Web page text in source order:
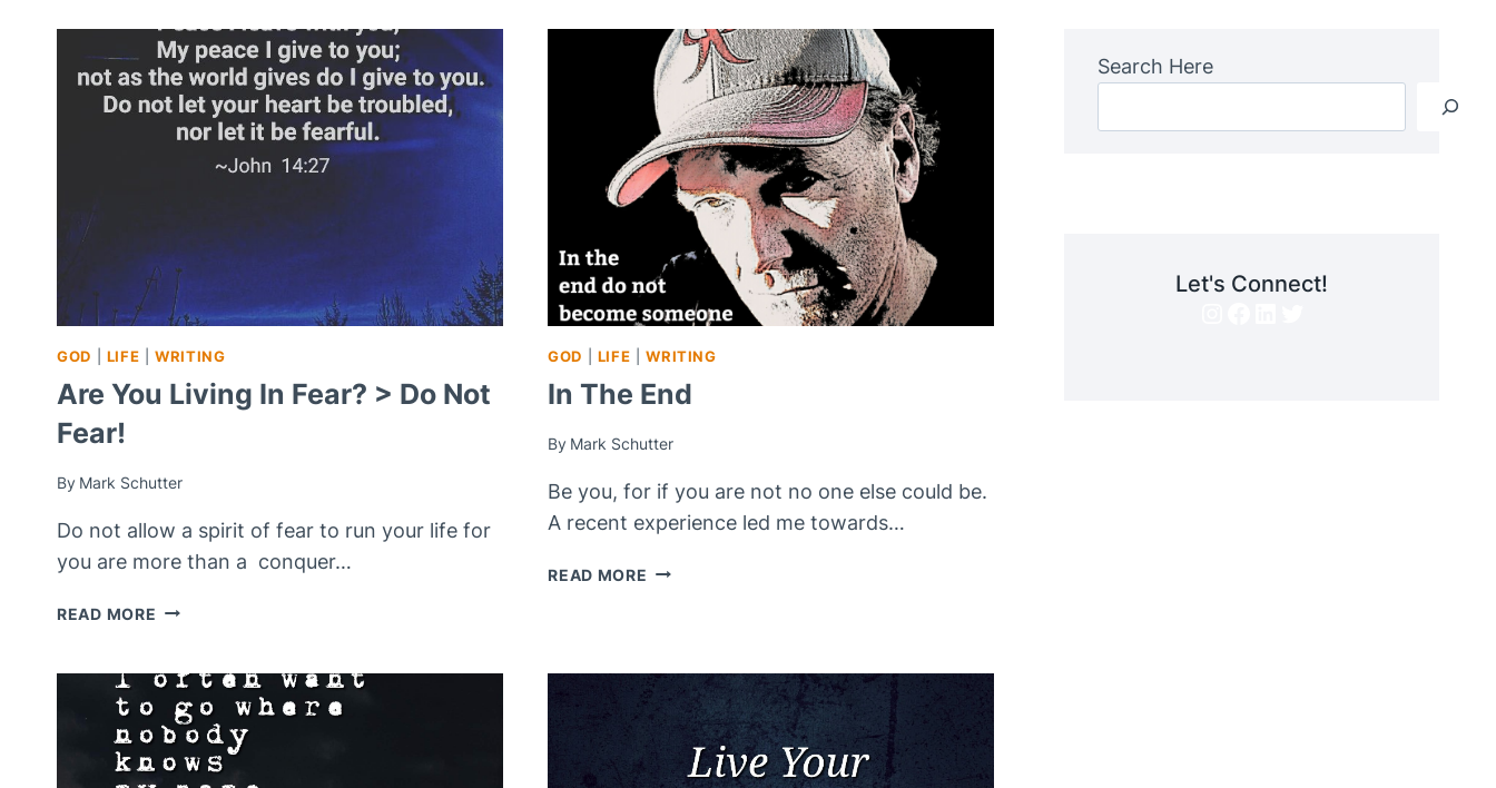
GOD LIFE |WRITING
Are You Living In Fear? > Do Not
Fear!
By Mark Schutter
Do not allow a spirit of fear to run your life for
you are more than a conquer…
READ MORE ARE
IN
FEAR?
>
DO
GOD LIFE |WRITING
In The End
By Mark Schutter
Be you, for if you are not no one else could be.
A recent experience led me towards…
READ MORE IN
Search Here
Let's Connect!